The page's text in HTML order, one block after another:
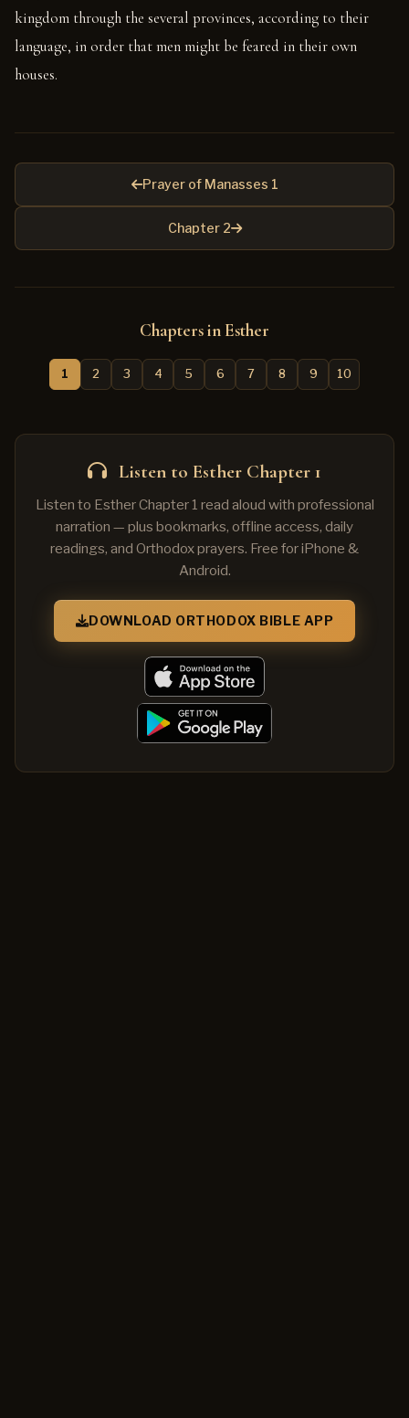
kingdom through the several provinces, according to their
language, in order that men might be feared in their own
houses.
Prayer of Manasses 1
Chapter 2
Chapters in Esther
1 2 3 4 5 6 7 8 9 10
Listen to Esther Chapter 1
Listen to Esther Chapter 1 read aloud with professional
narration — plus bookmarks, offline access, daily
readings, and Orthodox prayers. Free for iPhone &
Android.
DOWNLOAD ORTHODOX BIBLE APP